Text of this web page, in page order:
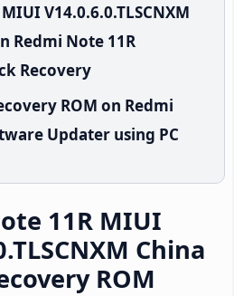
V14.0.6.0.TLSCNXM
Redmi Note 11R
Recovery
ROM on Redmi
Updater using PC
11R MIUI
China
ROM